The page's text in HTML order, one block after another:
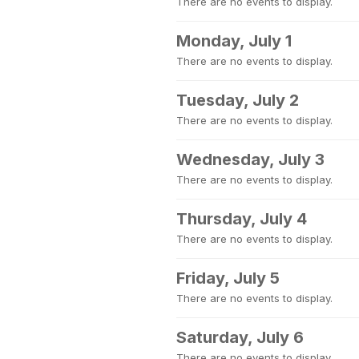
Monday, July 1
There are no events to display.
Tuesday, July 2
There are no events to display.
Wednesday, July 3
There are no events to display.
Thursday, July 4
There are no events to display.
Friday, July 5
There are no events to display.
Saturday, July 6